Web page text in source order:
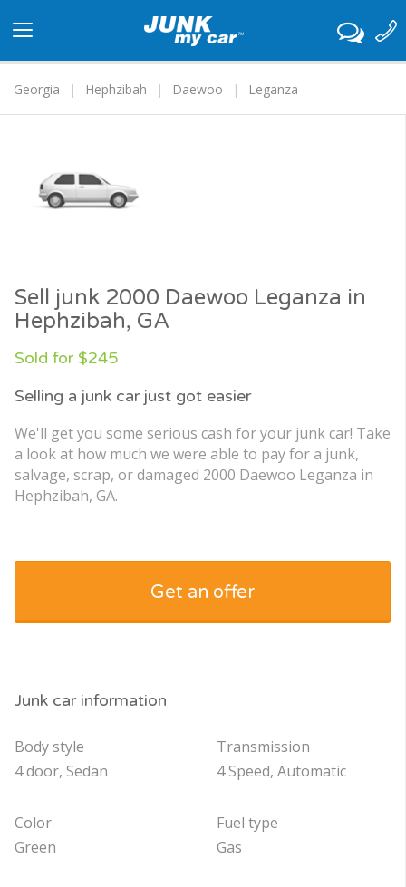
navigation
Georgia
Hephzibah Daewoo Leganza
Sell junk 2000 Daewoo Leganza in
Hephzibah, GA
Sold for $245
Selling a junk car just got easier
We'll get you some serious cash for your junk car! Take
a look at how much we were able to pay for a junk,
salvage, scrap, or damaged 2000 Daewoo Leganza in
Hephzibah, GA.
Get an offer
Junk car information
Body style
4 door, Sedan
Color
Green
Transmission
4 Speed, Automatic
Fuel type
Gas